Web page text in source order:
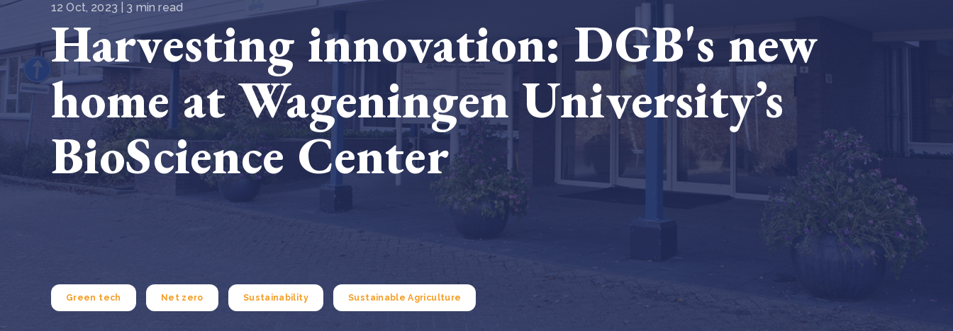
From bushland to mother garden: Bulindi's Mwani
nursery is growing strong
Read more
Cooking up results: inside the Sauki cookstove field
test in Nigeria
The Bulindi project expands its reach across Western
Uganda
Read more
How to improve Scope 3 data accuracy for CSRD
How community stewardship makes carbon credits
The new SBTi Corporate Net-Zero Standard: what it
means for business
Read more
12 Oct, 2023 | 3 min read
Harvesting innovation: DGB's new
home at Wageningen University’s
BioScience Center
Green tech Net zero Sustainability Sustainable Agriculture